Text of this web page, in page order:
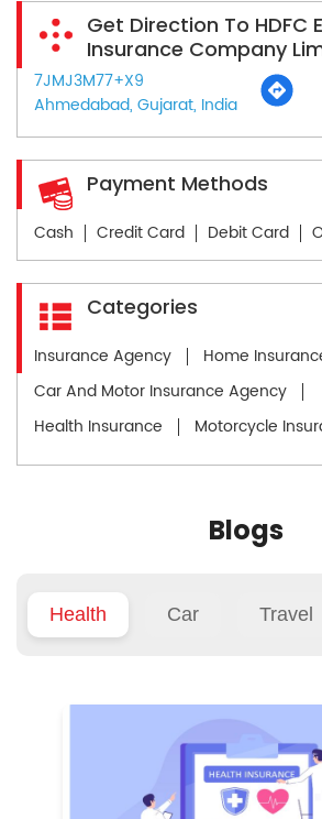
Get Direction To HDFC
Insurance Company
7JMJ3M77+X9
Ahmedabad, Gujarat, India
Payment Methods
Cash Credit Card Debit Card
Categories
Insurance Agency
Home
Car And Motor Insurance Agency
Health Insurance
Motorcycle
Blogs
Health Car Travel